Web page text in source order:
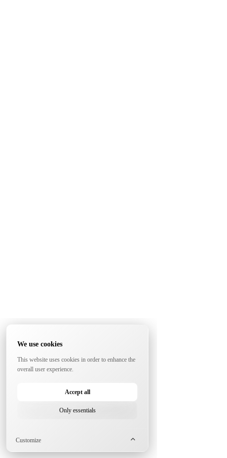
We use cookies
This website uses cookies in order to enhance the
overall user experience.
Accept all
Only essentials
Customize